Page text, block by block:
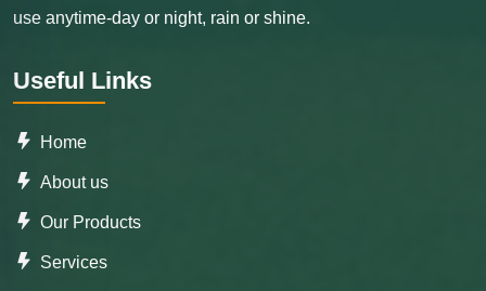
use anytime-day or night, rain or shine.
Useful Links
Home
About us
Our Products
Services